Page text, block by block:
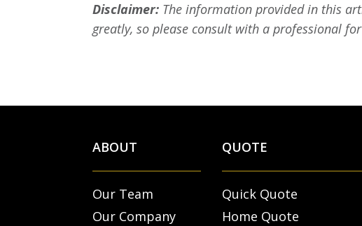
Disclaimer: The information provided in this
greatly, so please consult with a professional
ABOUT
Our Team
Our Company
QUOTE
Quick Quote
Home Quote